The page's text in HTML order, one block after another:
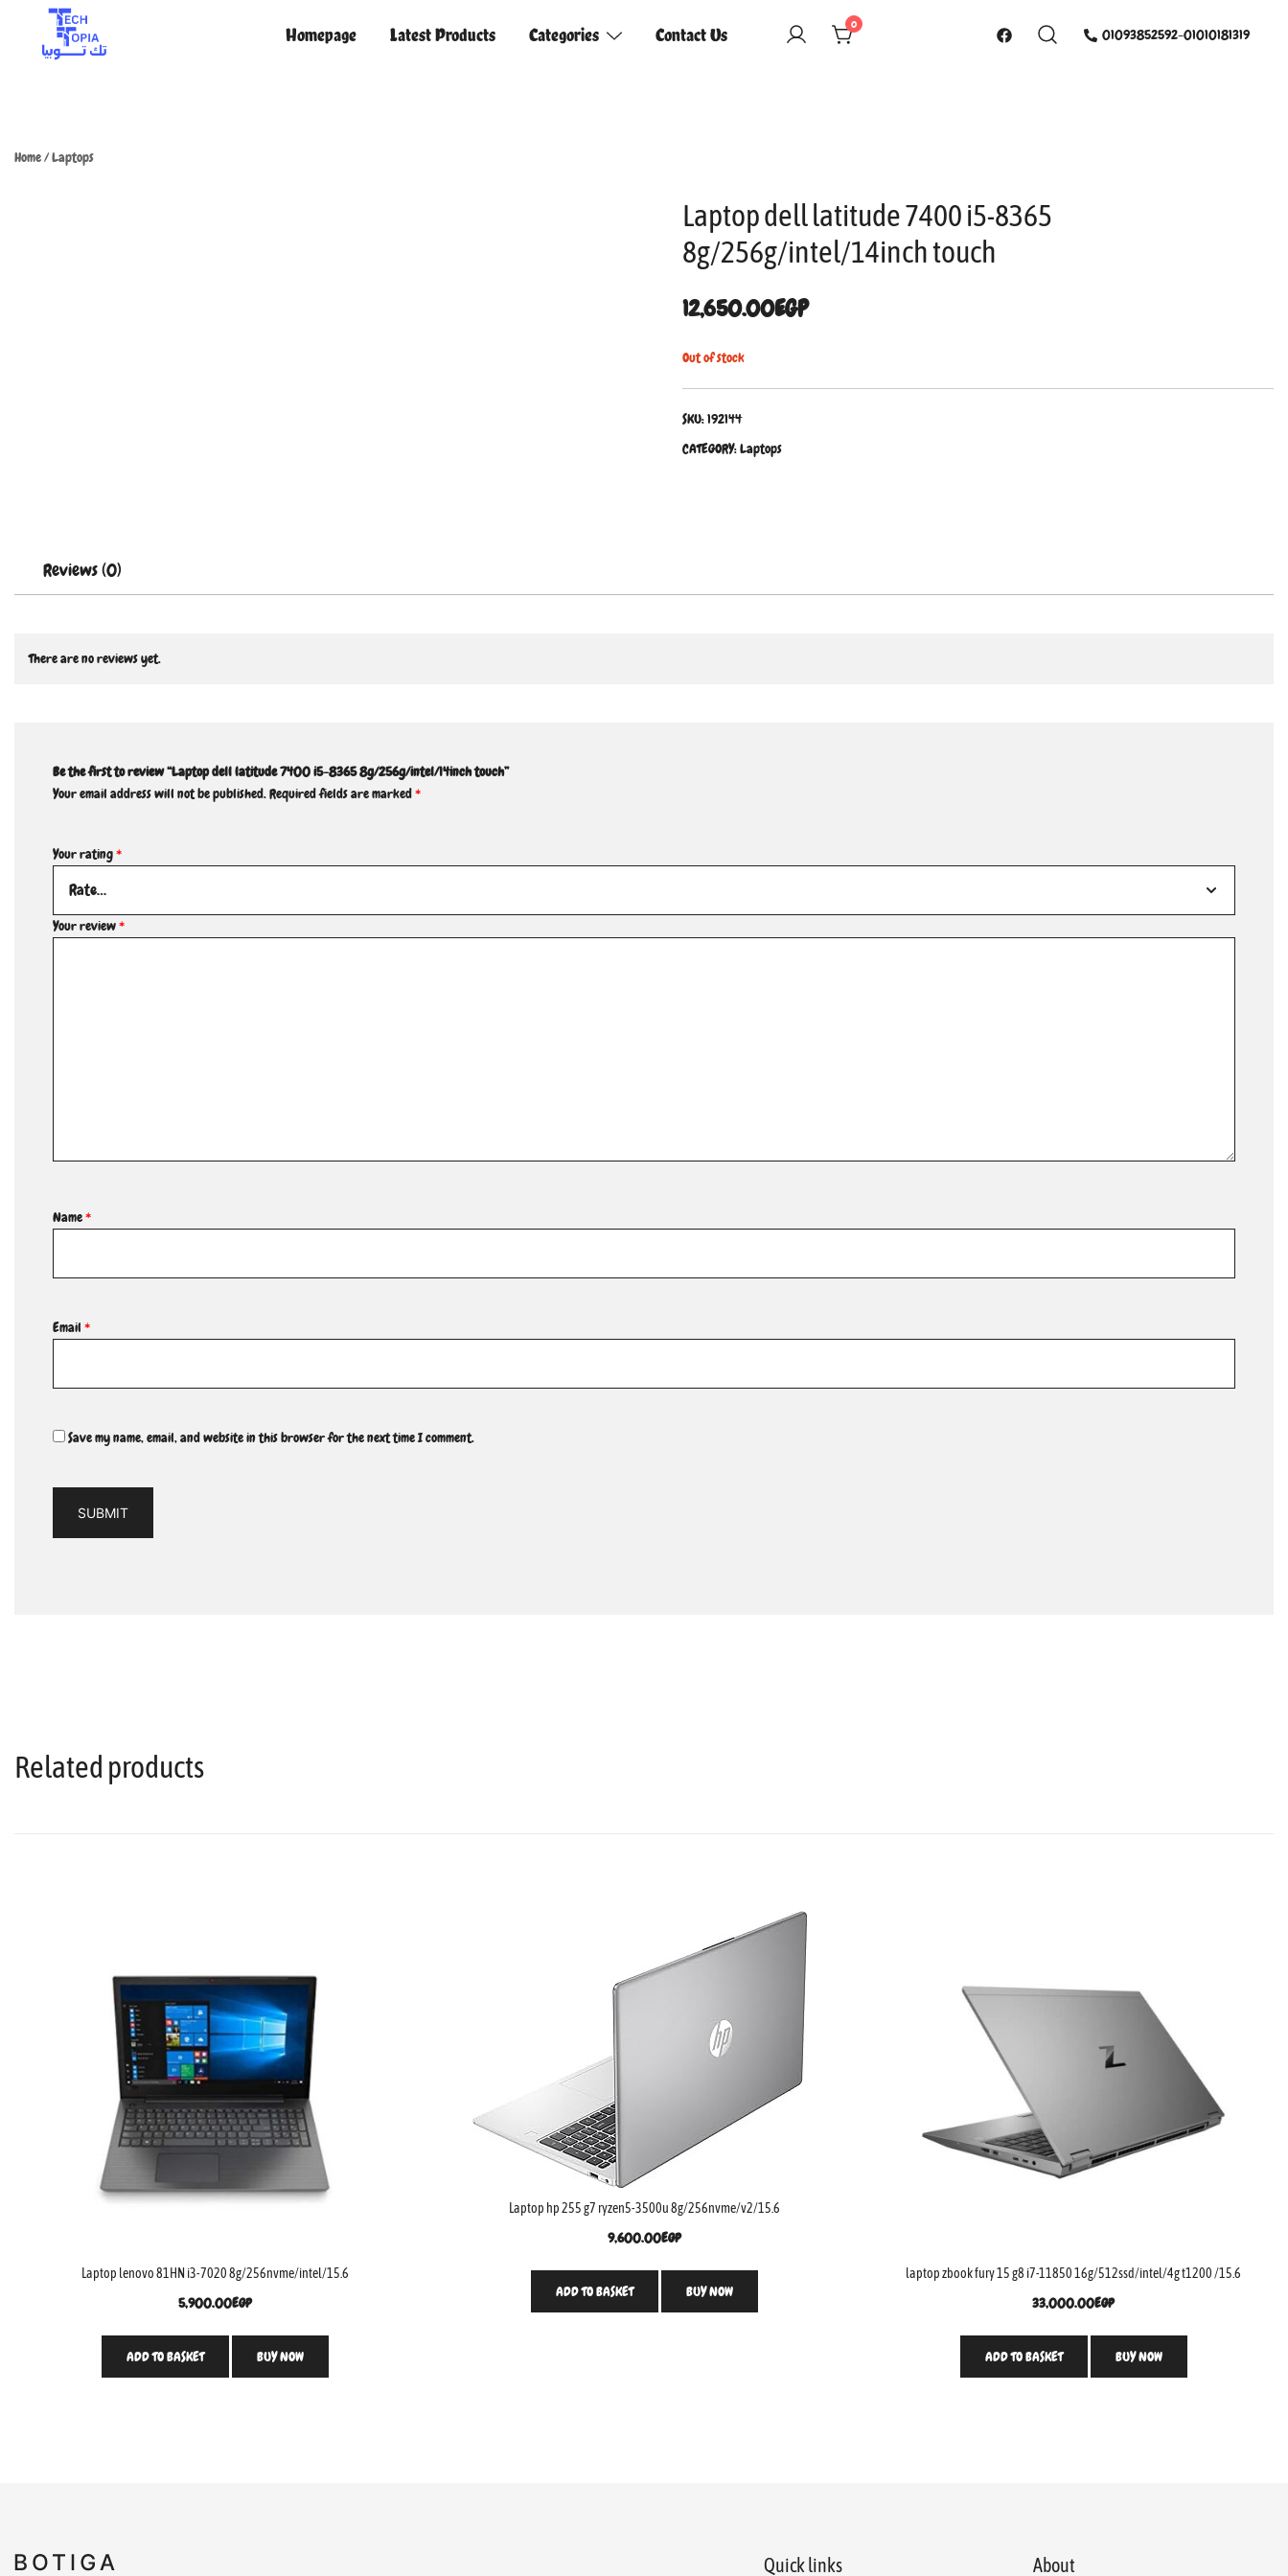
Homepage Latest Products Categories Contact Us 0
01093852592-01010181319
Home/Laptops
Laptop dell latitude 7400 i5-8365
8g/256g/intel/14inch touch
12,650.00EGP
Out of stock
SKU:192144
CATEGORY:Laptops
Reviews (0)
There are no reviews yet.
Be the first to review “Laptop dell latitude 7400 i5-8365 8g/256g/intel/14inch touch”
Your email address will not be published.Required fields are marked*
Your rating*
Your review*
Name*
Email *
Save my name, email, and website in this browser for the next time I comment.
Related products
Laptop lenovo 81HN i3-7020 8g/256nvme/intel/15.6
5,900.00EGP
ADD TO BASKET BUY NOW
Laptop hp 255 g7 ryzen5-3500u 8g/256nvme/v2/15.6
9,600.00EGP
ADD TO BASKET BUY NOW
laptop zbook fury 15 g8 i7-11850 16g/512ssd/intel/4g t1200 /15.6
33,000.00EGP
ADD TO BASKET BUY NOW
Quick links About